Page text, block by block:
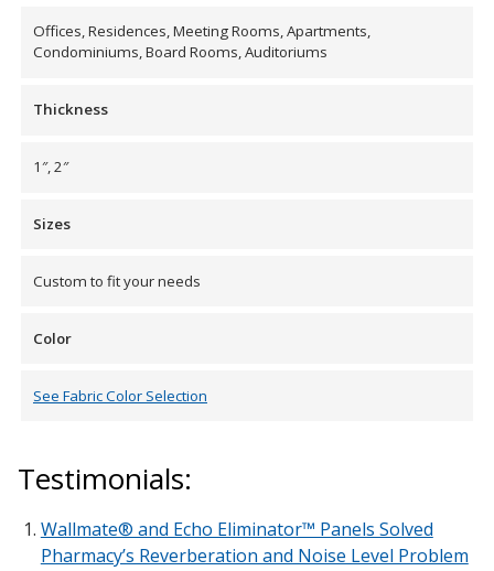
Offices, Residences, Meeting Rooms, Apartments,
Condominiums, Board Rooms, Auditoriums
Thickness
1″, 2″
Sizes
Custom to fit your needs
Color
See Fabric Color Selection
Testimonials:
Wallmate® and Echo Eliminator™ Panels Solved
Pharmacy’s Reverberation and Noise Level Problem